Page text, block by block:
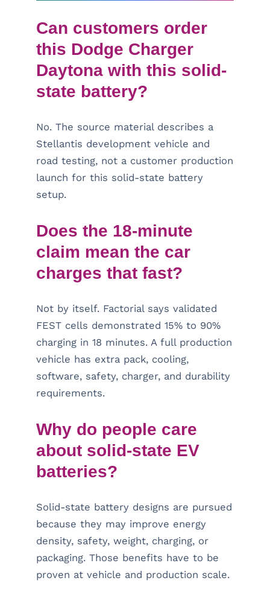
Can customers order
this Dodge Charger
Daytona with this solid-
state battery?
No. The source material describes a
Stellantis development vehicle and
road testing, not a customer production
launch for this solid-state battery
setup.
Does the 18-minute
claim mean the car
charges that fast?
Not by itself. Factorial says validated
FEST cells demonstrated 15% to 90%
charging in 18 minutes. A full production
vehicle has extra pack, cooling,
software, safety, charger, and durability
requirements.
Why do people care
about solid-state EV
batteries?
Solid-state battery designs are pursued
because they may improve energy
density, safety, weight, charging, or
packaging. Those benefits have to be
proven at vehicle and production scale.